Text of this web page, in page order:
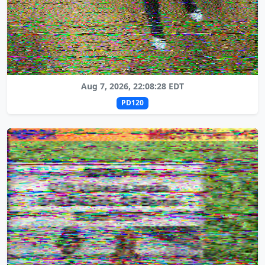
Aug 7, 2026, 22:08:28 EDT
PD120